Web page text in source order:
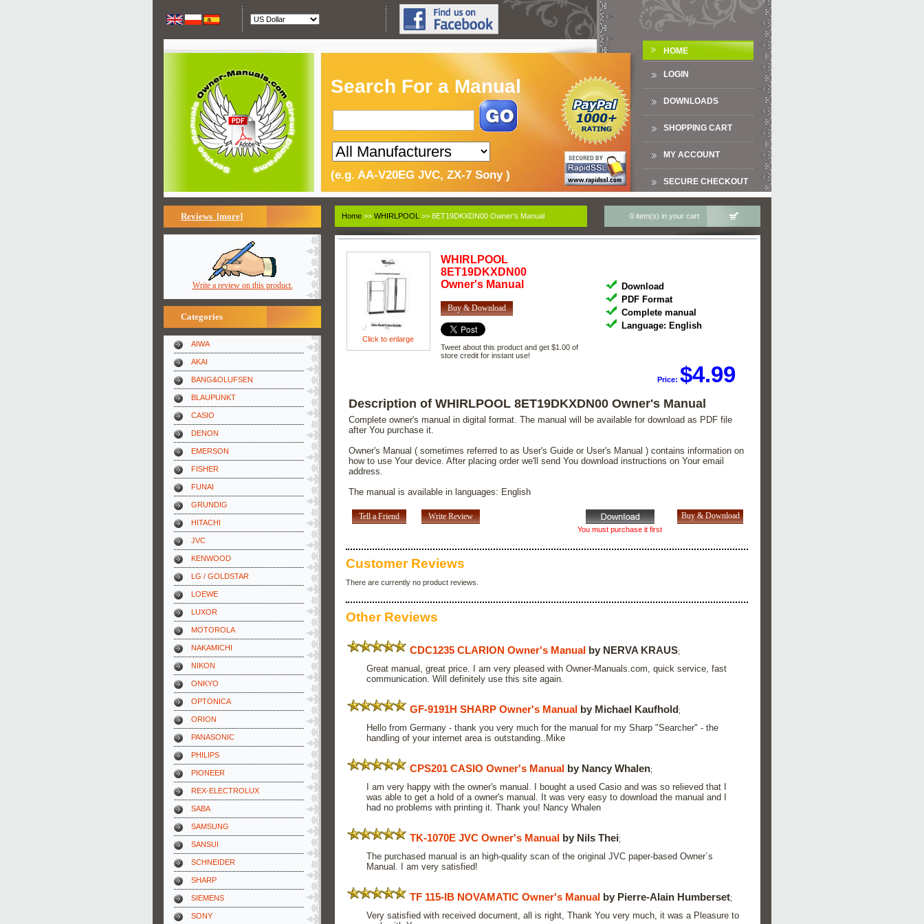
Search For a Manual
(e.g. AA-V20EG JVC, ZX-7 Sony )
HOME
LOGIN
DOWNLOADS
SHOPPING CART
MY ACCOUNT
SECURE CHECKOUT
Reviews [more]
Write a review on this product.
Categories
AIWA
AKAI
BANG&OLUFSEN
BLAUPUNKT
CASIO
DENON
EMERSON
FISHER
FUNAI
GRUNDIG
HITACHI
JVC
KENWOOD
LG / GOLDSTAR
LOEWE
LUXOR
MOTOROLA
NAKAMICHI
NIKON
ONKYO
OPTONICA
ORION
PANASONIC
PHILIPS
PIONEER
REX-ELECTROLUX
SABA
SAMSUNG
SANSUI
SCHNEIDER
SHARP
SIEMENS
SONY
Home >> WHIRLPOOL >> 8ET19DKXDN00 Owner's Manual 0 item(s) in your cart
Click to enlarge
WHIRLPOOL
8ET19DKXDN00
Owner's Manual
Buy & Download
Tweet about this product and get $1.00 of
store credit for instant use!
Download
PDF Format
Complete manual
Language: English
Price:$4.99
Description of WHIRLPOOL 8ET19DKXDN00 Owner's Manual
Complete owner's manual in digital format. The manual will be available for download as PDF file
after You purchase it.
Owner's Manual ( sometimes referred to as User's Guide or User's Manual ) contains information on
how to use Your device. After placing order we'll send You download instructions on Your email
address.
The manual is available in languages: English
Tell a Friend
You must purchase it first
Write Review
Customer Reviews
There are currently no product reviews.
Other Reviews
CDC1235 CLARION Owner's Manual by NERVA KRAUS;
Great manual, great price. I am very pleased with Owner-Manuals.com, quick service, fast
communication. Will definitely use this site again.
GF-9191H SHARP Owner's Manual by Michael Kaufhold;
Hello from Germany - thank you very much for the manual for my Sharp "Searcher" - the
handling of your internet area is outstanding..Mike
CPS201 CASIO Owner's Manual by Nancy Whalen;
I am very happy with the owner's manual. I bought a used Casio and was so relieved that I
was able to get a hold of a owner's manual. It was very easy to download the manual and I
had no problems with printing it. Thank you! Nancy Whalen
TK-1070E JVC Owner's Manual by Nils Thei;
The purchased manual is an high-quality scan of the original JVC paper-based Owner´s
Manual. I am very satisfied!
TF 115-IB NOVAMATIC Owner's Manual by Pierre-Alain Humberset;
Very satisfied with received document, all is right, Thank You very much, it was a Pleasure to